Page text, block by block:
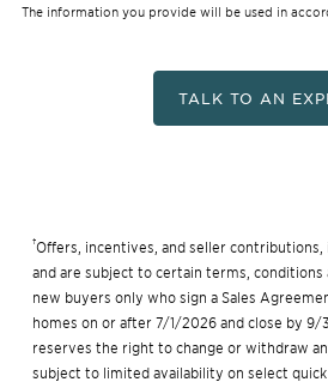
The information you provide will be used in
TALK TO AN
†Offers, incentives, and seller
and are subject to certain terms,
new buyers only who sign a Sales
homes on or after 7/1/2026 and close by
reserves the right to change or withdraw
subject to limited availability on select